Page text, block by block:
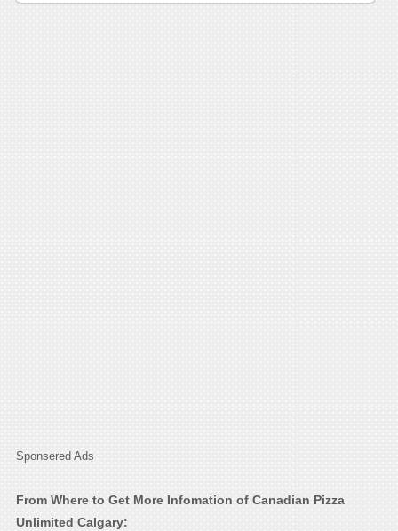
Sponsered Ads
From Where to Get More Infomation of Canadian Pizza
Unlimited Calgary: